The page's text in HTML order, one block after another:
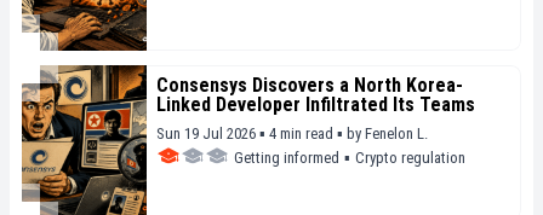
Consensys Discovers a North Korea-
Linked Developer Infiltrated Its Teams
Sun 19 Jul 2026 ▪ 4 min read ▪ by Fenelon L.
Getting informed ▪ Crypto regulation